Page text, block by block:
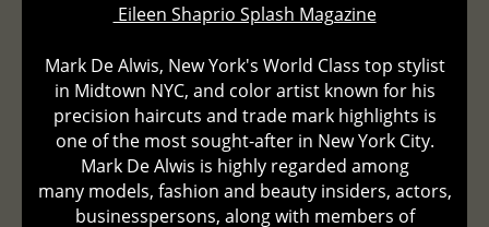
Eileen Shaprio Splash Magazine
Mark De Alwis, New York's World Class top stylist
in Midtown NYC, and color artist known for his
precision haircuts and trade mark highlights is
one of the most sought-after in New York City.
Mark De Alwis is highly regarded among
many models, fashion and beauty insiders, actors,
businesspersons, along with members of